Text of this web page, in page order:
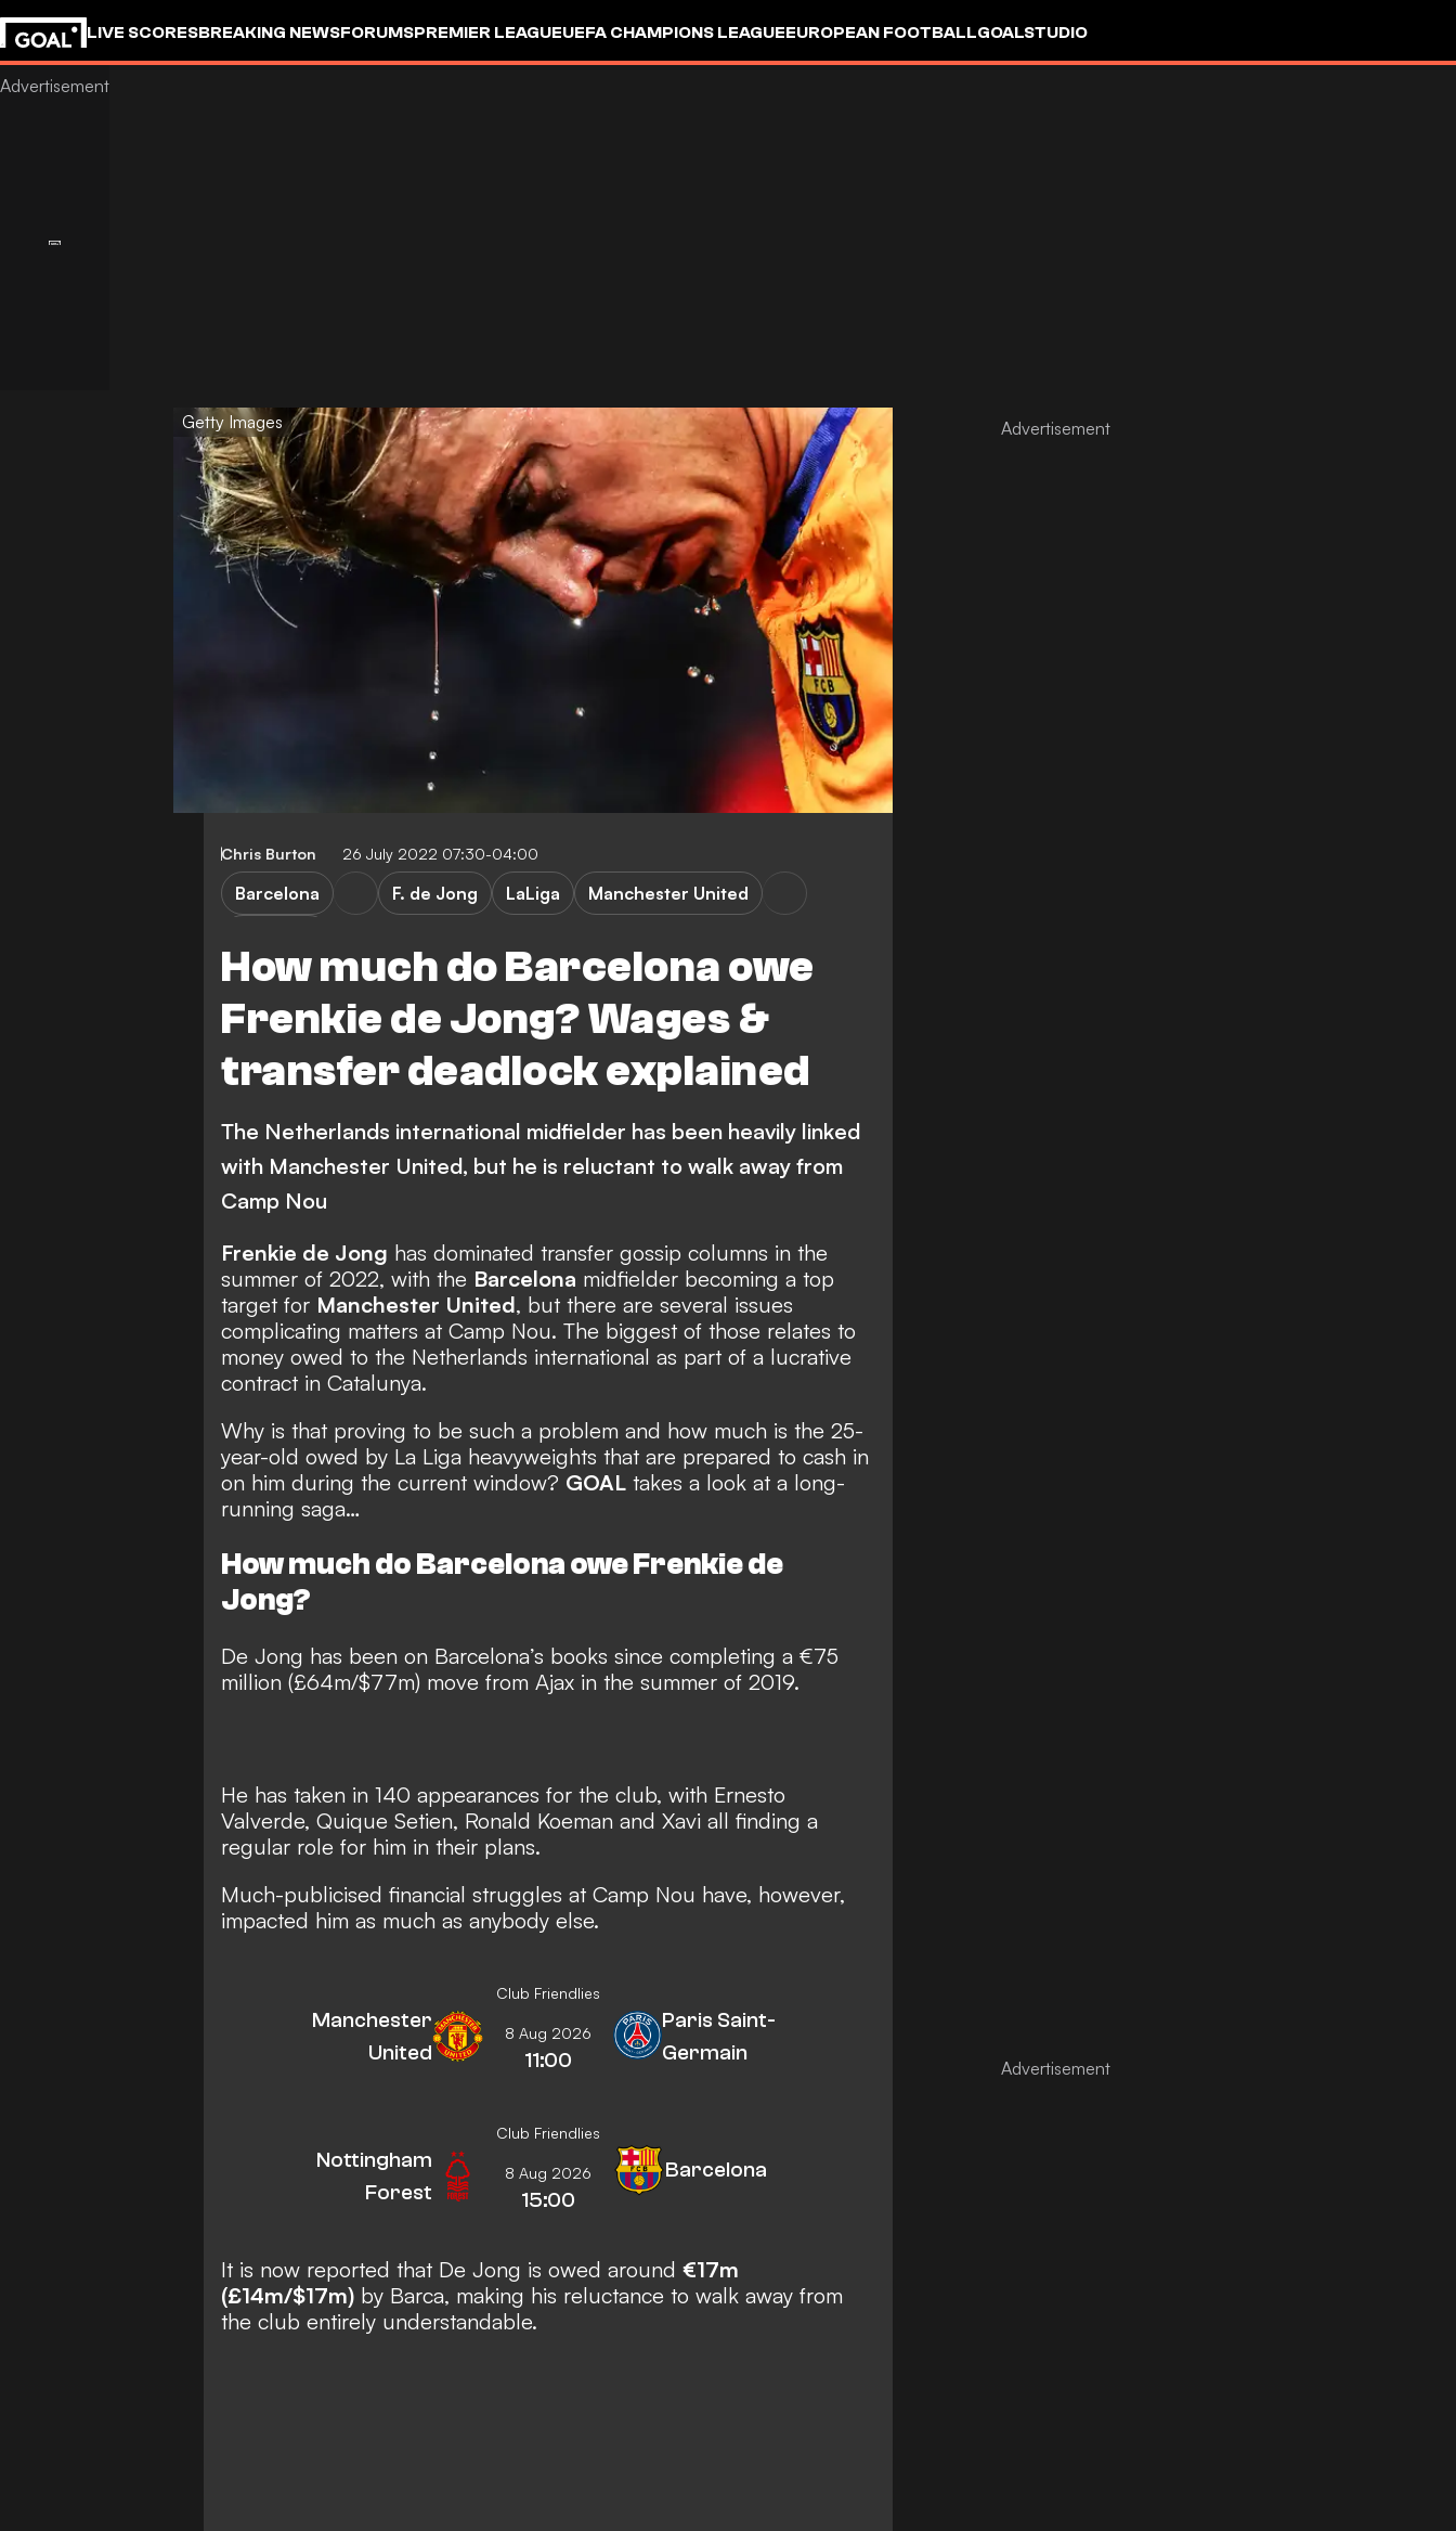
LIVE SCORESBREAKING NEWSFORUMSPREMIER LEAGUEUEFA CHAMPIONS LEAGUEEUROPEAN FOOTBALLGOALSTUDIO
Getty Images
Chris Burton 26 July 2022 07:30-04:00
How much do Barcelona owe
Frenkie de Jong? Wages &
transfer deadlock explained
Barcelona F. de Jong LaLiga
Manchester United
The Netherlands international midfielder has been heavily linked
with Manchester United, but he is reluctant to walk away from
Camp Nou
Frenkie de Jong has dominated transfer gossip columns in the
summer of 2022, with the Barcelona midfielder becoming a top
target for Manchester United, but there are several issues
complicating matters at Camp Nou. The biggest of those relates to
money owed to the Netherlands international as part of a lucrative
contract in Catalunya.
Why is that proving to be such a problem and how much is the 25-
year-old owed by La Liga heavyweights that are prepared to cash in
on him during the current window? GOAL takes a look at a long-
running saga…
How much do Barcelona owe Frenkie de
Jong?
De Jong has been on Barcelona’s books since completing a €75
million (£64m/$77m) move from Ajax in the summer of 2019.
He has taken in 140 appearances for the club, with Ernesto
Valverde, Quique Setien, Ronald Koeman and Xavi all finding a
regular role for him in their plans.
Much-publicised financial struggles at Camp Nou have, however,
impacted him as much as anybody else.
Club Friendlies
Manchester
United
8 Aug 2026
11:00
Paris Saint-
Germain
Club Friendlies
Nottingham
Forest
8 Aug 2026
15:00
Barcelona
It is now reported that De Jong is owed around €17m
(£14m/$17m) by Barca, making his reluctance to walk away from
the club entirely understandable.